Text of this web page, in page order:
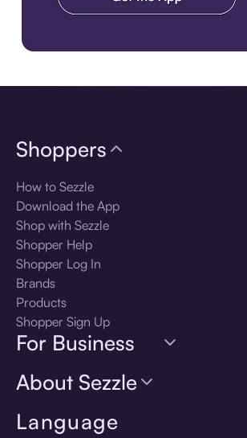
Language
Shoppers
How to Sezzle
Download the App
Shop with Sezzle
Shopper Help
Shopper Log In
Brands
Products
Shopper Sign Up
For Business
About Sezzle